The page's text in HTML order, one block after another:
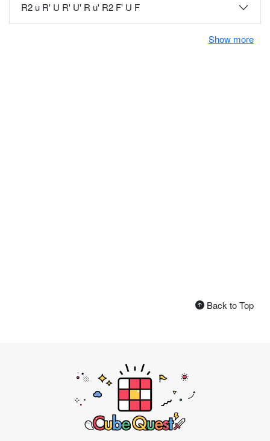
R2 u R' U R' U' R u' R2 F' U F
Show more
Back to Top